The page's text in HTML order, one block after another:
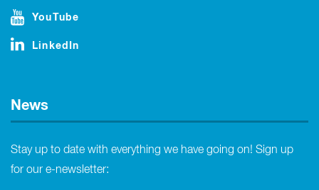
YouTube
LinkedIn
News
Stay up to date with everything we have going on! Sign up
for our e-newsletter: